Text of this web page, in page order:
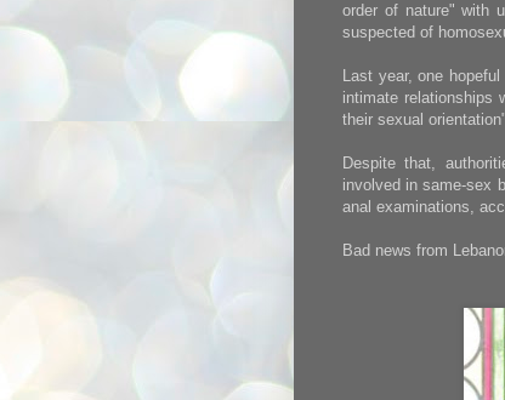
order of nature" with
suspected of
Last year, one
intimate relationships
their sexual
Despite that,
involved in same-sex
anal examinations,
Bad news from